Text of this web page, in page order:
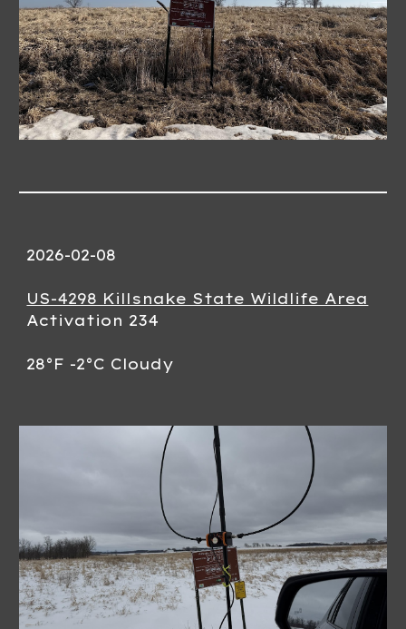
2026-02-08
US-4298 Killsnake State Wildlife Area
Activation 234
28°F -2°C Cloudy